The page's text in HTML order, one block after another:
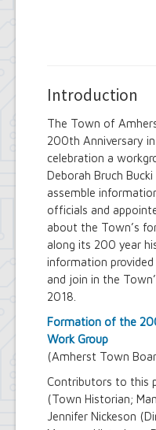
News
Introduction
The Town of
200th Anniversary
celebration a
Deborah Bruch
assemble
officials and
about the Town’s
along its 200 year
information
and join in the
2018.
Formation of the
Work Group
(Amherst Town
Contributors to this
(Town Historian;
Jennifer Nickeson